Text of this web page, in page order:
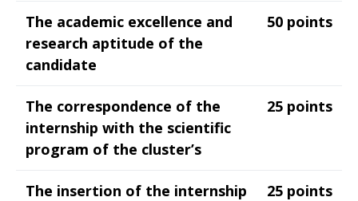
The academic excellence and
research aptitude of the
candidate
50 points
The correspondence of the
internship with the scientific
program of the cluster’s
25 points
The insertion of the internship
25 points